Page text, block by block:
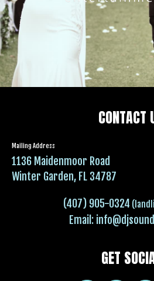
CONTACT
Mailing Address
1136 Maidenmoor Road
Winter Garden, FL 34787
(407) 905-0324
Email:
GET